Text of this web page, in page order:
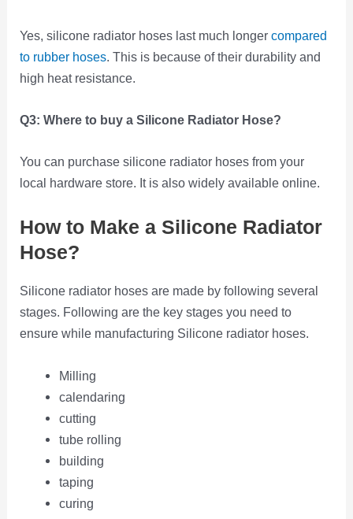
Yes, silicone radiator hoses last much longercompared
to rubber hoses . This is because of their durability and
high heat resistance.
Q3:Where to buy a Silicone Radiator Hose?
You can purchase silicone radiator hoses from your
local hardware store. It is also widely available online.
How to Make a Silicone Radiator
Hose?
Silicone radiator hoses are made by following several
stages. Following are the key stages you need to
ensure while manufacturing Silicone radiator hoses.
Milling
calendaring
cutting
tube rolling
building
taping
curing